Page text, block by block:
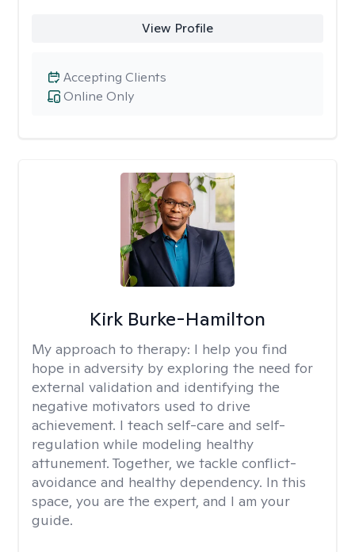
View Profile
Online Only
Accepting Clients
Kirk Burke-Hamilton
My approach to therapy: I help you find
hope in adversity by exploring the need for
external validation and identifying the
negative motivators used to drive
achievement. I teach self-care and self-
regulation while modeling healthy
attunement. Together, we tackle conflict-
avoidance and healthy dependency. In this
space, you are the expert, and I am your
guide.